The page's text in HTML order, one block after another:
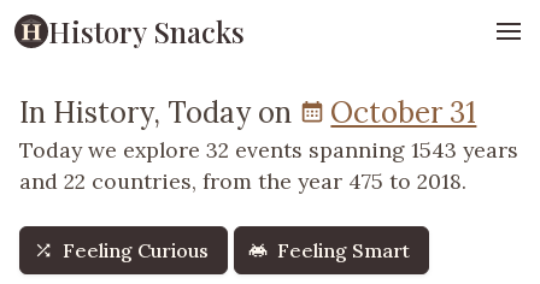
History Snacks
In History, Today on October 31
Today we explore 32 events spanning 1543 years
and 22 countries, from the year 475 to 2018.
Feeling Curious Feeling Smart